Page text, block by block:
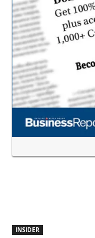
INSIDER